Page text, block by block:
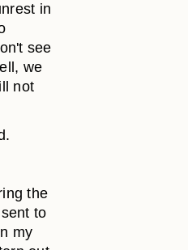
in
see
we
not
the
to
my